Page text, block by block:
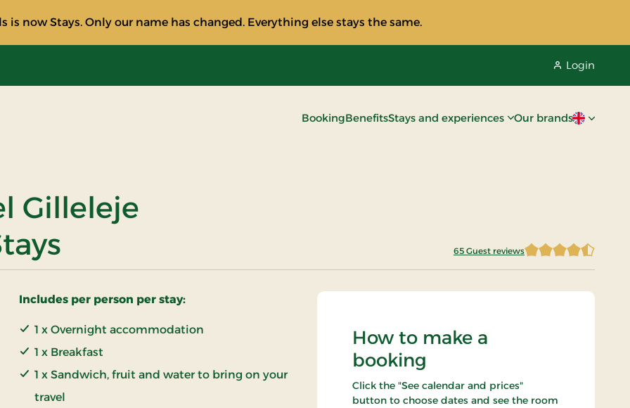
is now Stays. Only our name has changed. Everything else stays the same.
Login
BookingBenefitsStays and experiences Our brandsCurrent
Gilleleje
65 Guest reviews
Includes per person per stay:
1 x Overnight accommodation
1 x Breakfast
1 x Sandwich, fruit and water to bring on your
travel
How to make a
booking
Click the "See calendar and prices"
button to choose dates and see the room